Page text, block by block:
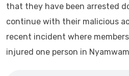
that they have been arrested
continue with their malicious
recent incident where
injured one person in